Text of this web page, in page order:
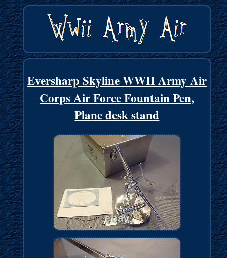
Eversharp Skyline WWII Army Air
Corps Air Force Fountain Pen,
Plane desk stand